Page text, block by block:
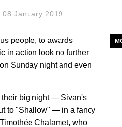
08 January 2019
people, to awards
in action look no further
Sunday night and even
their big night — Sivan's
to "Shallow" — in a fancy
Chalamet, who